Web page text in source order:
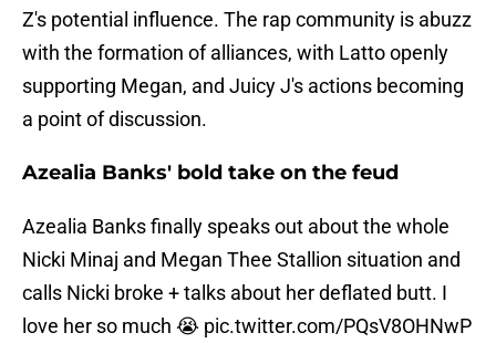
Z's potential influence. The rap community is abuzz
with the formation of alliances, with Latto openly
supporting Megan, and Juicy J's actions becoming
a point of discussion.
Azealia Banks' bold take on the feud
Azealia Banks finally speaks out about the whole
Nicki Minaj and Megan Thee Stallion situation and
calls Nicki broke + talks about her deflated butt. I
love her so much 😭 pic.twitter.com/PQsV8OHNwP